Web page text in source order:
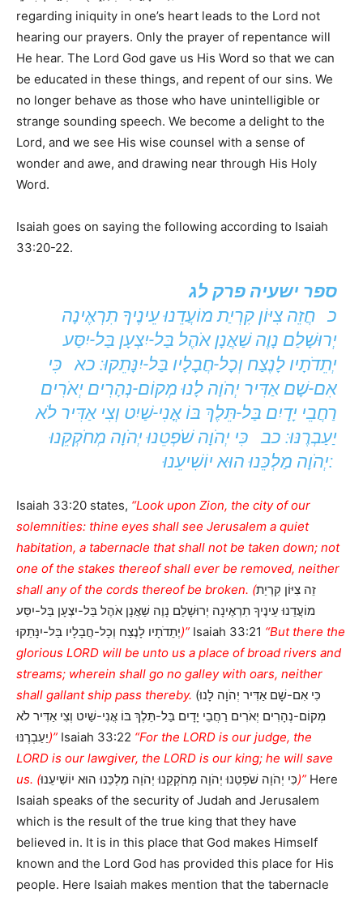
regarding iniquity in one’s heart leads to the Lord not
hearing our prayers. Only the prayer of repentance will
He hear. The Lord God gave us His Word so that we can
be educated in these things, and repent of our sins. We
no longer behave as those who have unintelligible or
strange sounding speech. We become a delight to the
Lord, and we see His wise counsel with a sense of
wonder and awe, and drawing near through His Holy
Word.
Isaiah goes on saying the following according to Isaiah
33:20-22.
ספר ישעיה פרק לג
כ חֲזֵה צִיּוֹן קִרְיַת מוֹעֲדֵנוּ עֵינֶיךָ תִרְאֶינָה
יְרוּשָׁלַם נָוֶה שַׁאֲנָן אֹהֶל בַּל-יִצְעָן בַּל-יִסַּע
יְתֵדֹתָיו לָנֶצַח וְכָל-חֲבָלָיו בַּל-יִנָּתֵקוּ: כא כִּי
אִם-שָׁם אַדִּיר יְהֹוָה לָנוּ מְקוֹם-נְהָרִים יְאֹרִים
רַחֲבֵי יָדָיִם בַּל-תֵּלֶךְ בּוֹ אֳנִי-שַׁיִט וְצִי אַדִּיר לֹא
יַעַבְרֶנּוּ: כב כִּי יְהֹוָה שֹׁפְטֵנוּ יְהֹוָה מְחֹקְקֵנוּ
יְהֹוָה מַלְכֵּנוּ הוּא יוֹשִׁיעֵנוּ:
Isaiah 33:20 states, “Look upon Zion, the city of our
solemnities: thine eyes shall see Jerusalem a quiet
habitation, a tabernacle that shall not be taken down; not
one of the stakes thereof shall ever be removed, neither
shall any of the cords thereof be broken. (זֵה צִיּוֹן קִרְיַת
מוֹעֲדֵנוּ עֵינֶיךָ תִרְאֶינָה יְרוּשָׁלַם נָוֶה שַׁאֲנָן אֹהֶל בַּל-יִצְעָן בַּל-יִסַּע
יְתֵדֹתָיו לָנֶצַח וְכָל-חֲבָלָיו בַּל-יִנָּתֵקוּ)” Isaiah 33:21 “But there the
glorious LORD will be unto us a place of broad rivers and
streams; wherein shall go no galley with oars, neither
shall gallant ship pass thereby. (כִּי אִם-שָׁם אַדִּיר יְהֹוָה לָנוּ
מְקוֹם-נְהָרִים יְאֹרִים רַחֲבֵי יָדָיִם בַּל-תֵּלֶךְ בּוֹ אֳנִי-שַׁיִט וְצִי אַדִּיר לֹא
יַעַבְרֶנּוּ)” Isaiah 33:22 “For the LORD is our judge, the
LORD is our lawgiver, the LORD is our king; he will save
us. (כִּי יְהֹוָה שֹׁפְטֵנוּ יְהֹוָה מְחֹקְקֵנוּ יְהֹוָה מַלְכֵּנוּ הוּא יוֹשִׁיעֵנוּ)” Here
Isaiah speaks of the security of Judah and Jerusalem
which is the result of the true king that they have
believed in. It is in this place that God makes Himself
known and the Lord God has provided this place for His
people. Here Isaiah makes mention that the tabernacle